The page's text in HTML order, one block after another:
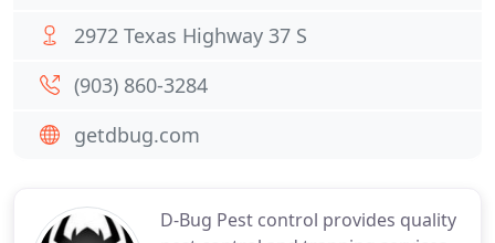
D-Bug Pest control provides quality
2972 Texas Highway 37 S
(903) 860-3284
getdbug.com